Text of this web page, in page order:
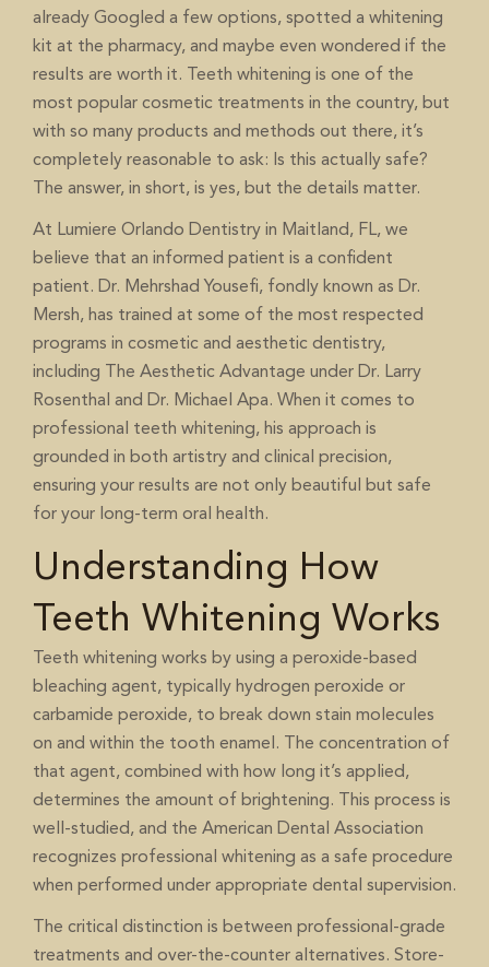
already Googled a few options, spotted a whitening
kit at the pharmacy, and maybe even wondered if the
results are worth it. Teeth whitening is one of the
most popular cosmetic treatments in the country, but
with so many products and methods out there, it’s
completely reasonable to ask: Is this actually safe?
The answer, in short, is yes, but the details matter.
At Lumiere Orlando Dentistry in Maitland, FL, we
believe that an informed patient is a confident
patient. Dr. Mehrshad Yousefi, fondly known as Dr.
Mersh, has trained at some of the most respected
programs in cosmetic and aesthetic dentistry,
including The Aesthetic Advantage under Dr. Larry
Rosenthal and Dr. Michael Apa. When it comes to
professional teeth whitening, his approach is
grounded in both artistry and clinical precision,
ensuring your results are not only beautiful but safe
for your long-term oral health.
Understanding How
Teeth Whitening Works
Teeth whitening works by using a peroxide-based
bleaching agent, typically hydrogen peroxide or
carbamide peroxide, to break down stain molecules
on and within the tooth enamel. The concentration of
that agent, combined with how long it’s applied,
determines the amount of brightening. This process is
well-studied, and the American Dental Association
recognizes professional whitening as a safe procedure
when performed under appropriate dental supervision.
The critical distinction is between professional-grade
treatments and over-the-counter alternatives. Store-